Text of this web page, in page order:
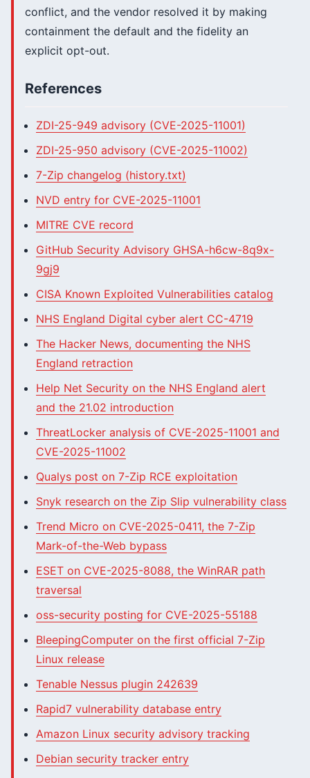
conflict, and the vendor resolved it by making
containment the default and the fidelity an
explicit opt-out.
References
ZDI-25-949 advisory (CVE-2025-11001)
ZDI-25-950 advisory (CVE-2025-11002)
7-Zip changelog (history.txt)
NVD entry for CVE-2025-11001
MITRE CVE record
GitHub Security Advisory GHSA-h6cw-8q9x-
9gj9
CISA Known Exploited Vulnerabilities catalog
NHS England Digital cyber alert CC-4719
The Hacker News, documenting the NHS
England retraction
Help Net Security on the NHS England alert
and the 21.02 introduction
ThreatLocker analysis of CVE-2025-11001 and
CVE-2025-11002
Qualys post on 7-Zip RCE exploitation
Snyk research on the Zip Slip vulnerability class
Trend Micro on CVE-2025-0411, the 7-Zip
Mark-of-the-Web bypass
ESET on CVE-2025-8088, the WinRAR path
traversal
oss-security posting for CVE-2025-55188
BleepingComputer on the first official 7-Zip
Linux release
Tenable Nessus plugin 242639
Rapid7 vulnerability database entry
Amazon Linux security advisory tracking
Debian security tracker entry